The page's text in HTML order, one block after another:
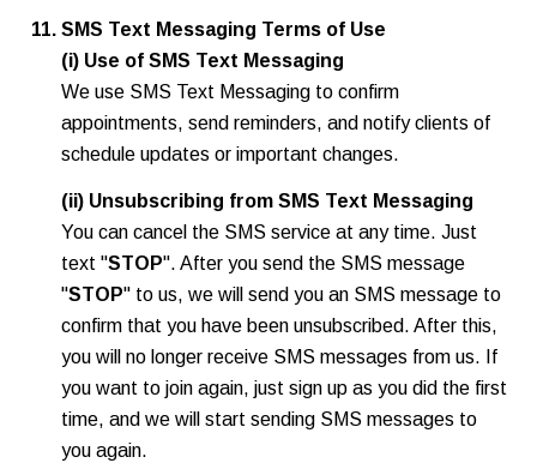
SMS Text Messaging Terms of Use
(i) Use of SMS Text Messaging
We use SMS Text Messaging to confirm
appointments, send reminders, and notify clients of
schedule updates or important changes.
(ii) Unsubscribing from SMS Text Messaging
You can cancel the SMS service at any time. Just
text "STOP". After you send the SMS message
"STOP" to us, we will send you an SMS message to
confirm that you have been unsubscribed. After this,
you will no longer receive SMS messages from us. If
you want to join again, just sign up as you did the first
time, and we will start sending SMS messages to
you again.